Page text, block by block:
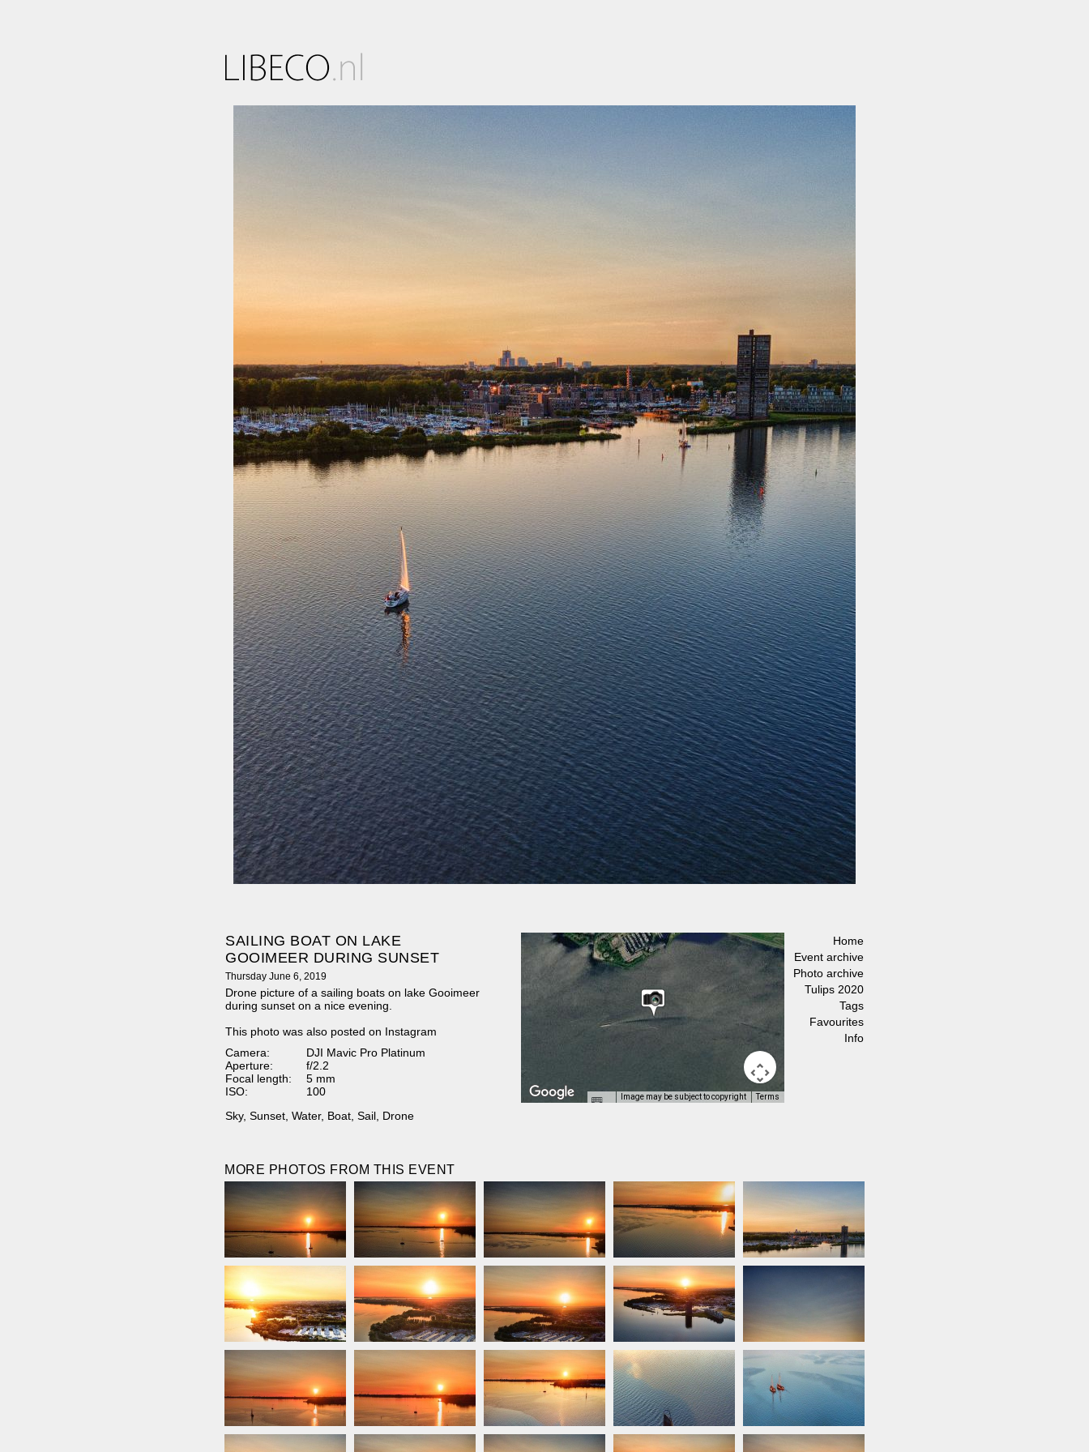
SAILING BOAT ON LAKE
GOOIMEER DURING SUNSET
Thursday June 6, 2019
Drone picture of a sailing boats on lake Gooimeer
during sunset on a nice evening.
This photo was also posted on Instagram
Camera:
DJI Mavic Pro Platinum
Aperture:
f/2.2
Focal length:
5 mm
ISO:
100
Sky, Sunset Water, Boat Sail Drone
Image may be subject to copyright Terms
Home
Event archive
Photo archive
Tulips 2020
Tags
Favourites
Info
MORE PHOTOS FROM THIS EVENT